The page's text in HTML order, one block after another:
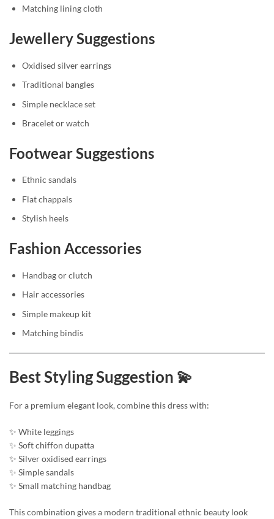
Matching lining cloth
Jewellery Suggestions
Oxidised silver earrings
Traditional bangles
Simple necklace set
Bracelet or watch
Footwear Suggestions
Ethnic sandals
Flat chappals
Stylish heels
Fashion Accessories
Handbag or clutch
Hair accessories
Simple makeup kit
Matching bindis
Best Styling Suggestion 💫
For a premium elegant look, combine this dress with:
✨ White leggings
✨ Soft chiffon dupatta
✨ Silver oxidised earrings
✨ Simple sandals
✨ Small matching handbag
This combination gives a modern traditional ethnic beauty look